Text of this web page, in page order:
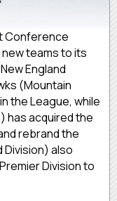
Conference
teams to its
England
(Mountain
the League, while
has acquired the
rebrand the
Division) also
Division to